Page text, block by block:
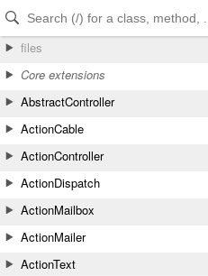
Skip to Content
Skip to Search
files
Core extensions
AbstractController
ActionCable
ActionController
ActionDispatch
ActionMailbox
ActionMailer
ActionText